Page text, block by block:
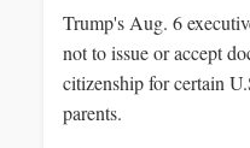
Trump's Aug. 6
not to issue or accept
citizenship for certain
parents.